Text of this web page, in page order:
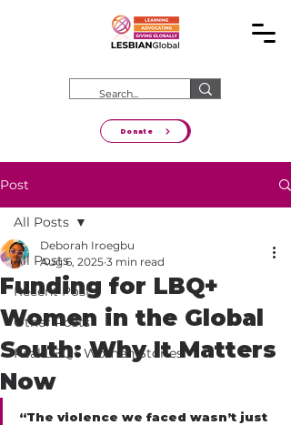
Donate
Post
All Posts
Recent Posts
Other Posts
Real LBQ+ Women Stories
All Posts
Funding for LBQ+
Women in the Global
South: Why It Matters
Now
Deborah Iroegbu
Aug 6, 2025 3 min read
“The violence we faced wasn’t just